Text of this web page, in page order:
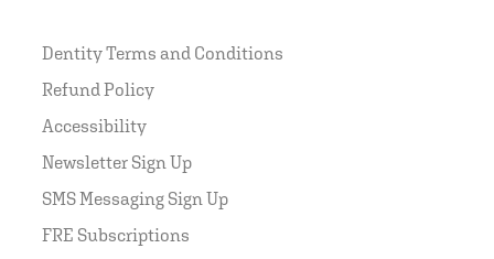
Dentity Terms and Conditions
Refund Policy
Accessibility
Newsletter Sign Up
SMS Messaging Sign Up
FRE Subscriptions